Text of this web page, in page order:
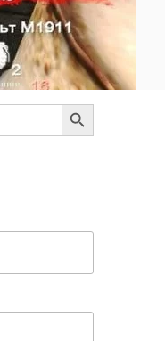
Search Button